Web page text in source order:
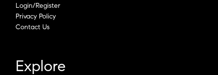
Login/Register
Privacy Policy
Contact Us
Explore